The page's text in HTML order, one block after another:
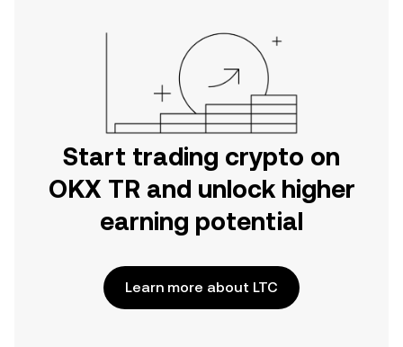
Start trading crypto on
OKX TR and unlock higher
earning potential
Learn more about LTC